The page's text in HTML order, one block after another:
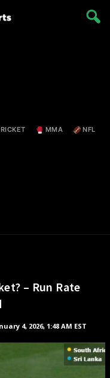
MMA NFL
– Run Rate
4, 2026, 1:48 AM EST